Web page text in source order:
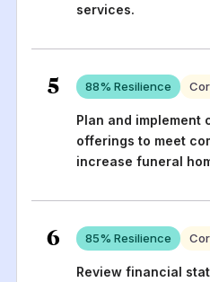
services.
5 88% Resilience
Plan and implement
offerings to meet
increase funeral
6 85% Resilience
Review financial